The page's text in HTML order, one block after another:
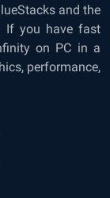
and the
If you have fast
on PC in a
performance,